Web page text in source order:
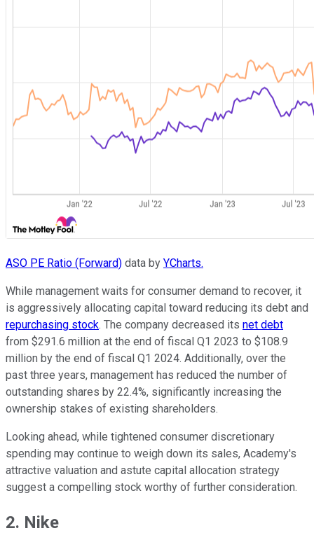
ASO PE Ratio (Forward) data by YCharts.
While management waits for consumer demand to recover, it
is aggressively allocating capital toward reducing its debt and
repurchasing stock. The company decreased its net debt
from $291.6 million at the end of fiscal Q1 2023 to $108.9
million by the end of fiscal Q1 2024. Additionally, over the
past three years, management has reduced the number of
outstanding shares by 22.4%, significantly increasing the
ownership stakes of existing shareholders.
Looking ahead, while tightened consumer discretionary
spending may continue to weigh down its sales, Academy's
attractive valuation and astute capital allocation strategy
suggest a compelling stock worthy of further consideration.
2. Nike